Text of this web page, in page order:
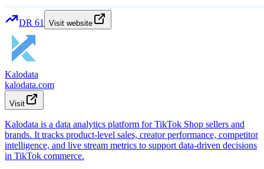
DR 61 Visit website
Kalodata
kalodata.com
Visit
Kalodata is a data analytics platform for TikTok Shop sellers and
brands. It tracks product-level sales, creator performance, competitor
intelligence, and live stream metrics to support data-driven decisions
in TikTok commerce.